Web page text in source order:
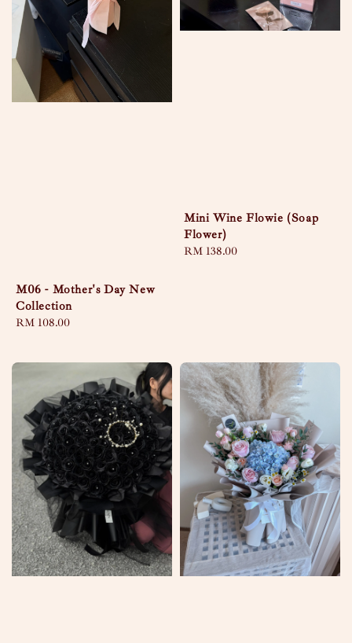
M06 - Mother's Day New
Collection
Regular
RM 108.00
Mini Wine Flowie (Soap
Flower)
Regular
RM 138.00